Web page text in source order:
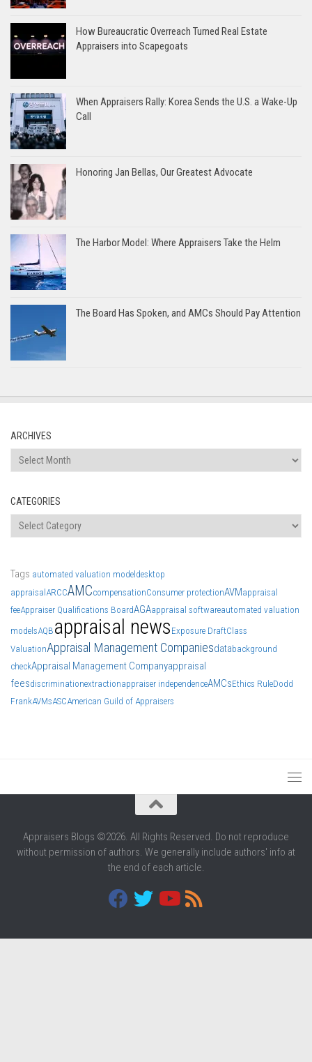
How Bureaucratic Overreach Turned Real Estate
Appraisers into Scapegoats
When Appraisers Rally: Korea Sends the U.S. a Wake-Up
Call
Honoring Jan Bellas, Our Greatest Advocate
The Harbor Model: Where Appraisers Take the Helm
The Board Has Spoken, and AMCs Should Pay Attention
ARCHIVES
Archives
CATEGORIES
Categories
Tags automated valuation model desktop
appraisal ARCCAMCcompensationConsumer protectionAVMappraisal
feeAppraiser Qualifications BoardAGAappraisal softwareautomated valuation
modelsAQB appraisal news Exposure DraftClass
ValuationAppraisal Management Companiesdatabackground
checkAppraisal Management Companyappraisal
feesdiscriminationextractionappraiser independenceAMCsEthics RuleDodd
FrankAVMsASCAmerican Guild of Appraisers
Appraisers Blogs ©2026. All Rights Reserved. Do not reproduce
without permission of authors. We generally include authors' info at
the end of each article.